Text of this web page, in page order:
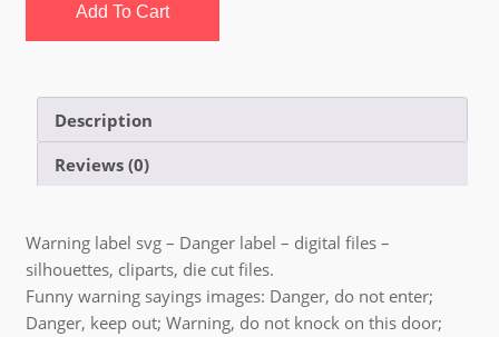
Add To Cart
Description
Reviews (0)
Warning label svg – Danger label – digital files –
silhouettes, cliparts, die cut files.
Funny warning sayings images: Danger, do not enter;
Danger, keep out; Warning, do not knock on this door;